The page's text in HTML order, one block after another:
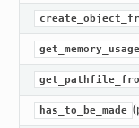
get_memory_usage
has_to_be_made